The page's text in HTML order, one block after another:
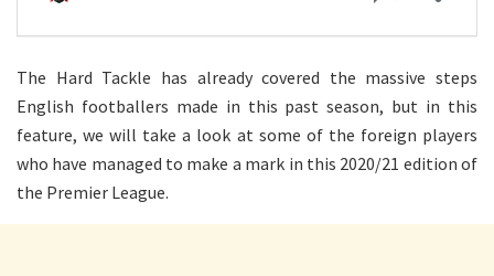
The Hard Tackle has already covered the massive steps
English footballers made in this past season, but in this
feature, we will take a look at some of the foreign players
who have managed to make a mark in this 2020/21 edition of
the Premier League.